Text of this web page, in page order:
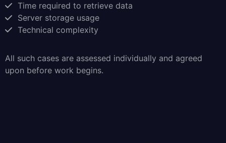
Time required to retrieve data
Server storage usage
Technical complexity
All such cases are assessed individually and agreed
upon before work begins.